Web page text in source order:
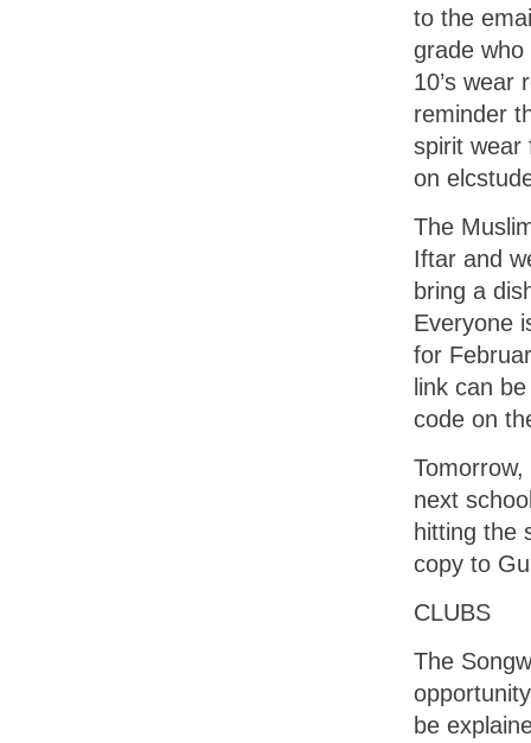
to the
grade who
10’s wear
reminder
spirit wear
on
The
Iftar and
bring a
Everyone
for
link can
code on
next
hitting the
copy to
CLUBS
The
be